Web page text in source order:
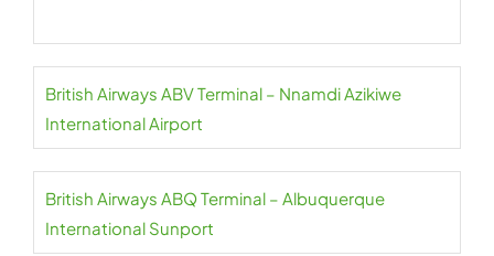
British Airways ABV Terminal – Nnamdi Azikiwe
International Airport
British Airways ABQ Terminal – Albuquerque
International Sunport